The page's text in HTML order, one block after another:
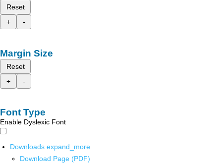
Reset
+
-
Margin Size
Reset
+
-
Font Type
Enable Dyslexic Font
Downloads expand_more
Download Page (PDF)